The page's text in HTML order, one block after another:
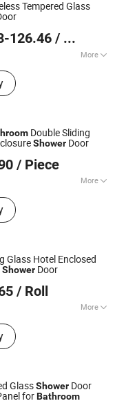
Tempered Glass
126.46 / Set
More
Shower Enclosures,
Stall, Shower
Ltd
Double Sliding
Shower Door
/ Piece
More
:
Co., Ltd.
Glass Hotel Enclosed
Shower Door
/ Roll
More
Shower Door,
Alloy Door,
Aluminum
Co., Ltd.
GlassShower Door
forBathroom